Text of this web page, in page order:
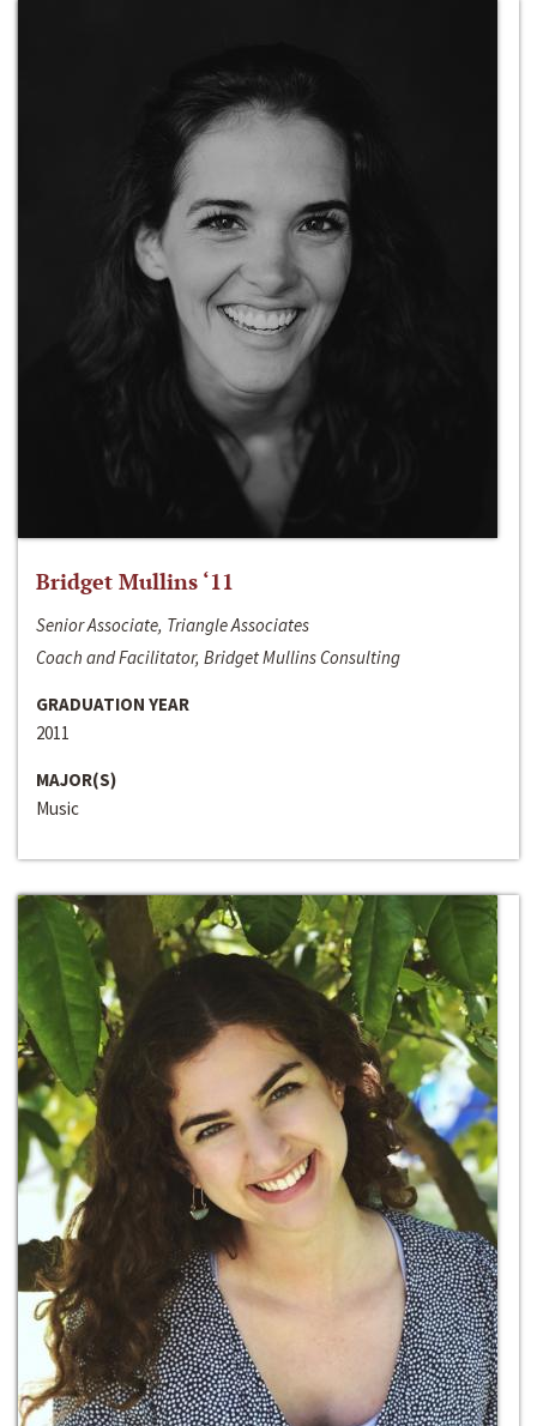
Bridget Mullins ‘11
Senior Associate, Triangle Associates
Coach and Facilitator, Bridget Mullins Consulting
GRADUATION YEAR
2011
MAJOR(S)
Music